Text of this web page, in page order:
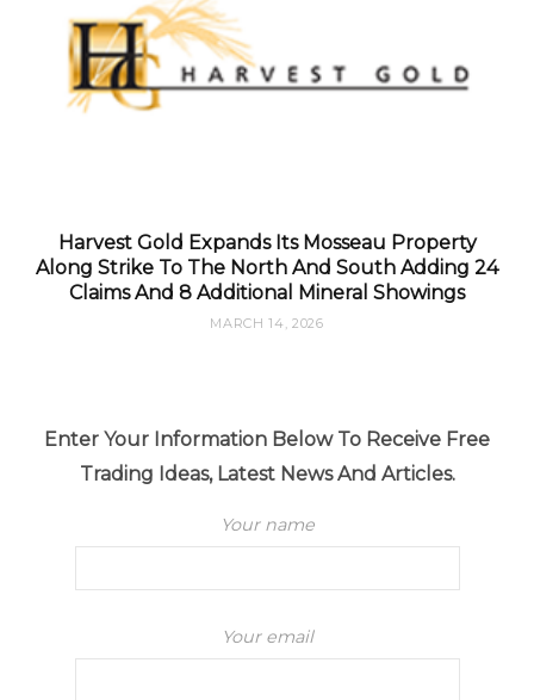
Harvest Gold Expands Its Mosseau Property
Along Strike To The North And South Adding 24
Claims And 8 Additional Mineral Showings
MARCH 14, 2026
Enter Your Information Below To Receive Free
Trading Ideas, Latest News And Articles.
Your name
Your email